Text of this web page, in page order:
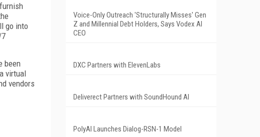
go into
been
virtual
vendors
Voice-Only Outreach 'Structurally Misses' Gen
Z and Millennial Debt Holders, Says Vodex AI
CEO
DXC Partners with ElevenLabs
Deliverect Partners with SoundHound AI
PolyAI Launches Dialog-RSN-1 Model